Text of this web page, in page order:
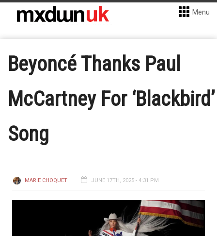
Menu
Beyoncé Thanks Paul
McCartney For ‘Blackbird’
Song
MARIE CHOQUET JUNE 17TH, 2025 - 4:31 PM